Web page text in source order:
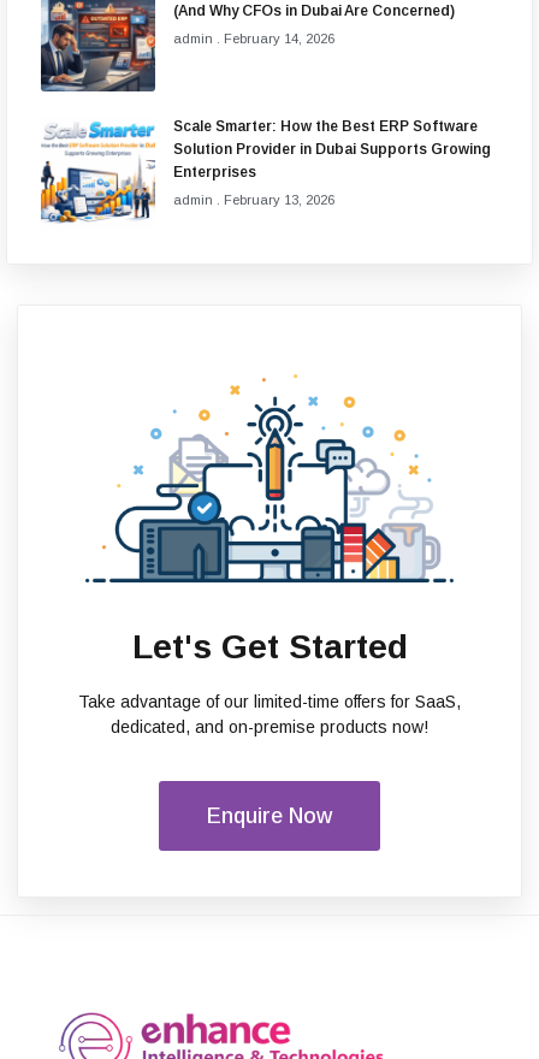
(And Why CFOs in Dubai Are Concerned)
admin February 14, 2026
Scale Smarter: How the Best ERP Software
Solution Provider in Dubai Supports Growing
Enterprises
admin February 13, 2026
Let's Get Started
Take advantage of our limited-time offers for SaaS,
dedicated, and on-premise products now!
Enquire Now